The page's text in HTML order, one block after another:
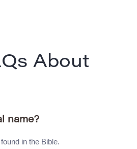
About
name?
in the Bible.